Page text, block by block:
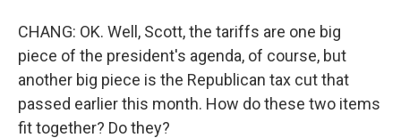
CHANG: OK. Well, Scott, the tariffs are one big
piece of the president's agenda, of course, but
another big piece is the Republican tax cut that
passed earlier this month. How do these two items
fit together? Do they?